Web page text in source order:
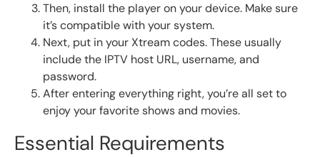
Then, install the player on your device. Make sure
it’s compatible with your system.
Next, put in your Xtream codes. These usually
include the IPTV host URL, username, and
password.
After entering everything right, you’re all set to
enjoy your favorite shows and movies.
Essential Requirements